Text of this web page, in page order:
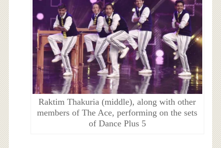
Raktim Thakuria (middle), along with other
members of The Ace, performing on the sets
of Dance Plus 5